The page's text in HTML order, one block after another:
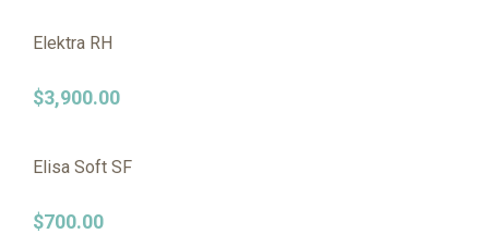
Elektra RH
$3,900.00
Elisa Soft SF
$700.00